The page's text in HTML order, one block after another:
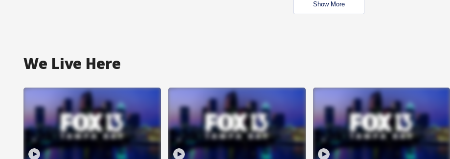
Show More
We Live Here